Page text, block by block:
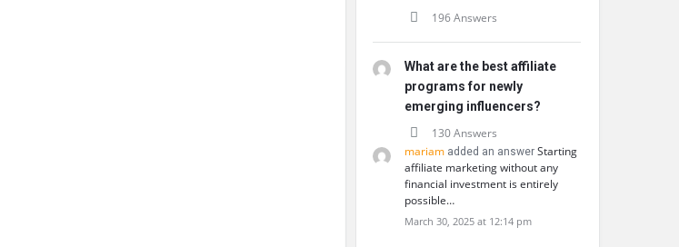
196 Answers
What are the best affiliate
programs for newly
emerging influencers?
130 Answers
mariam added an answer Starting
affiliate marketing without any
financial investment is entirely
possible…
March 30, 2025 at 12:14 pm